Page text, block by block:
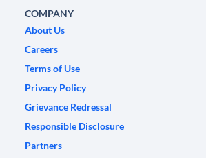
COMPANY
About Us
Careers
Terms of Use
Privacy Policy
Grievance Redressal
Responsible Disclosure
Partners